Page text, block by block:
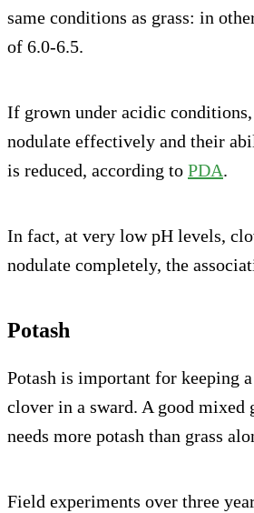
same conditions as grass: in
of 6.0-6.5.
If grown under acidic
nodulate effectively and their
is reduced, according to PDA.
In fact, at very low pH levels,
nodulate completely, the
Potash
Potash is important for keeping
clover in a sward. A good mixed
needs more potash than grass
Field experiments over three